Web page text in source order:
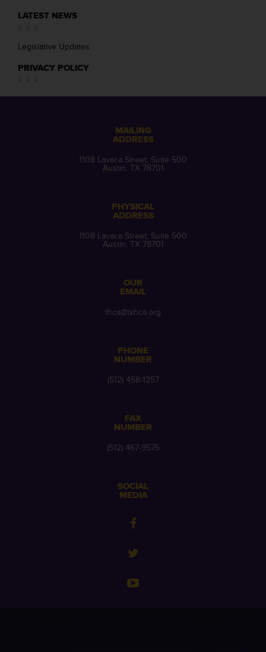
LATEST NEWS
Legislative Updates
PRIVACY POLICY
MAILING
ADDRESS
1108 Lavaca Street, Suite 500
Austin, TX 78701
PHYSICAL
ADDRESS
1108 Lavaca Street, Suite 500
Austin, TX 78701
OUR
EMAIL
thca@txhca.org
PHONE
NUMBER
(512) 458-1257
FAX
NUMBER
(512) 467-9575
SOCIAL
MEDIA